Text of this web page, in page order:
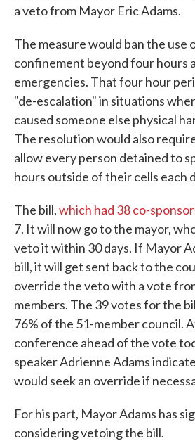
a veto from Mayor Eric Adams.
The measure would ban the use
confinement beyond four hours
emergencies. That four hour
"de-escalation" in situations
caused someone else physical
The resolution would also
allow every person detained to
hours outside of their cells each
The bill,which had 38 co-
7. It will now go to the mayor,
veto it within 30 days. If Mayor
bill, it will get sent back to the
override the veto with a vote
members. The 39 votes for the
76% of the 51-member council.
conference ahead of the vote
speaker Adrienne Adams
would seek an override if
For his part, Mayor Adams has
considering vetoing the bill.